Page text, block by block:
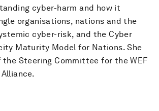
cyber-harm and how it
organisations, nations and the
cyber-risk, and the Cyber
Maturity Model for Nations. She
the Steering Committee for the WEF